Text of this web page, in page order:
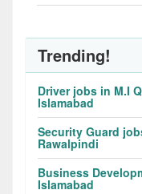
Trending!
Driver jobs in M.I
Islamabad
Security Guard
Rawalpindi
Business
Islamabad